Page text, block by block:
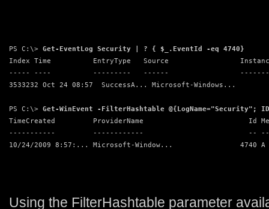
PS C:\> Get-EventLog Security | ? { $_.EventId -eq 4740}
Index Time          EntryType   Source
----- ----          ---------   ------
3533232 Oct 24 08:57  SuccessA... Microsoft-Windows...
PS C:\> Get-WinEvent -FilterHashtable @{LogName="Security";
TimeCreated         ProviderName                         Id
-----------         ------------                         --
10/24/2009 8:57:... Microsoft-Window...                4740 A
Using the FilterHashtable parameter